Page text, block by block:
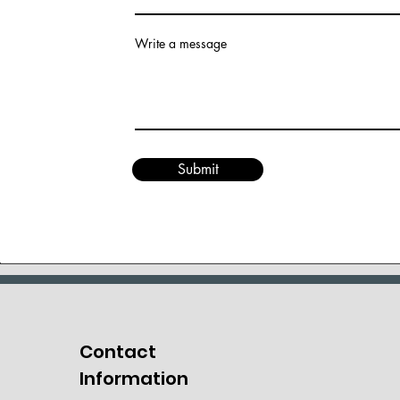
Write a message
Submit
Contact
Information